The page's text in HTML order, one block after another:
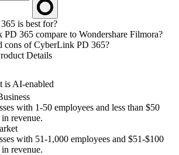
is best for?
365 compare to Wondershare Filmora?
cons of CyberLink PD 365?
Details
is AI-enabled
with 1-50 employees and less than $50
revenue.
with 51-1,000 employees and $51-$100
revenue.